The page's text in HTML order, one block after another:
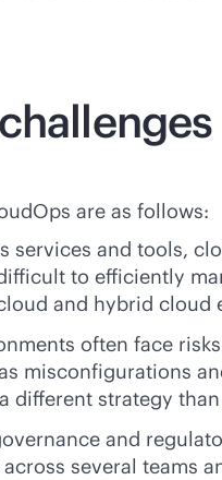
are as follows:
services and tools,
to efficiently
and hybrid cloud
often face
misconfigurations
different strategy
and
several teams